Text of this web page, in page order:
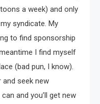
a week) and only
syndicate. My
to find sponsorship
I find myself
(bad pun, I know).
and seek new
and you’ll get new